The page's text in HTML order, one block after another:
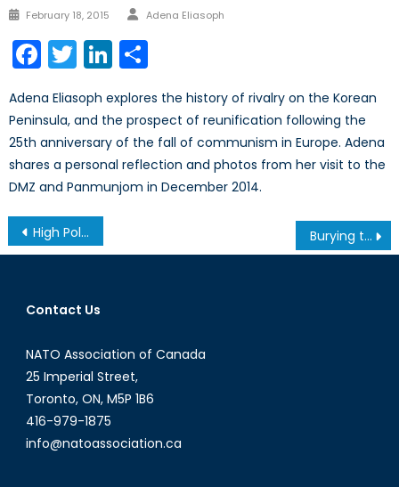
Posted
February 18, 2015 Author
Adena Eliasoph
Facebook
TwitterLinkedIn
Adena Eliasoph explores the history of rivalry on the Korean
Peninsula, and the prospect of reunification following the
25th anniversary of the fall of communism in Europe. Adena
shares a personal reflection and photos from her visit to the
DMZ and Panmunjom in December 2014.
Post
navigation
High Politics and Mulroney’s High Warning: Canada, NATO, and the Eastern European Mission Burying the Issue: How Immigration has Become Misrepresented in BREXIT
Contact Us
NATO Association of Canada
25 Imperial Street,
Toronto, ON, M5P 1B6
416-979-1875
info@natoassociation.ca